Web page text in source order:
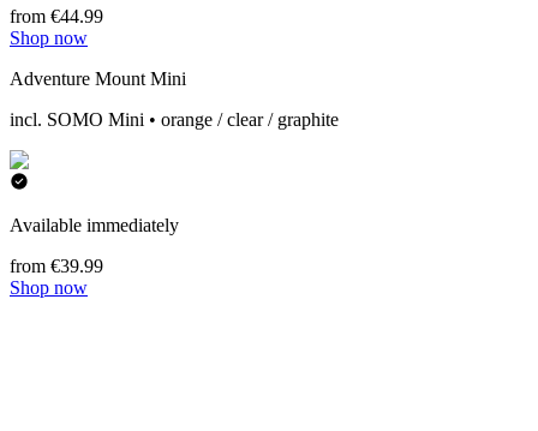
from €44.99
Shop now
Adventure Mount Mini
incl. SOMO Mini • orange / clear / graphite
Available immediately
from €39.99
Shop now